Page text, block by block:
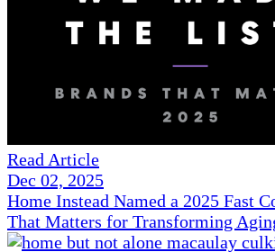
Read Article
Dec 02, 2025
Home Instead Named a 2025 Fast
That Matters for Transforming